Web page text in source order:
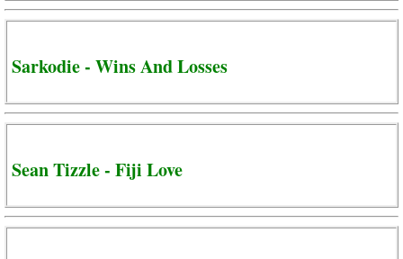
Sarkodie - Wins And Losses
Sean Tizzle - Fiji Love